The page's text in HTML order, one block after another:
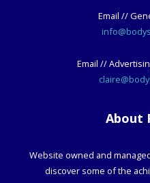
Email //
Email //
About
Website owned and
discover some of the